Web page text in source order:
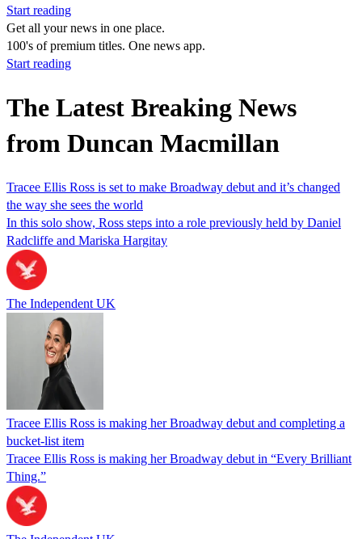
Start reading
Get all your news in one place.
100's of premium titles. One news app.
Start reading
The Latest Breaking News
from Duncan Macmillan
Tracee Ellis Ross is set to make Broadway debut and it’s changed
the way she sees the world
In this solo show, Ross steps into a role previously held by Daniel
Radcliffe and Mariska Hargitay
The Independent UK
Tracee Ellis Ross is making her Broadway debut and completing a
bucket-list item
Tracee Ellis Ross is making her Broadway debut in “Every Brilliant
Thing.”